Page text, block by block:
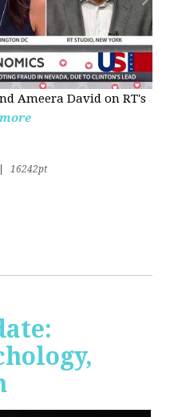
Ameera David on RT's
16242pt